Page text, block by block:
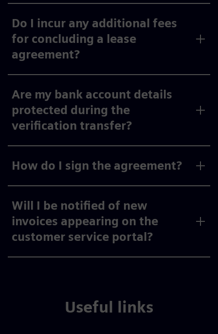
Do I incur any additional fees
for concluding a lease
agreement?
Are my bank account details
protected during the
verification transfer?
How do I sign the agreement?
Will I be notified of new
invoices appearing on the
customer service portal?
Useful links